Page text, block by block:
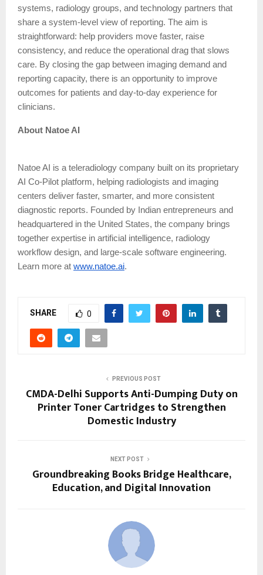
systems, radiology groups, and technology partners that
share a system-level view of reporting. The aim is
straightforward: help providers move faster, raise
consistency, and reduce the operational drag that slows
care. By closing the gap between imaging demand and
reporting capacity, there is an opportunity to improve
outcomes for patients and day-to-day experience for
clinicians.
About Natoe AI
Natoe AI is a teleradiology company built on its proprietary
AI Co-Pilot platform, helping radiologists and imaging
centers deliver faster, smarter, and more consistent
diagnostic reports. Founded by Indian entrepreneurs and
headquartered in the United States, the company brings
together expertise in artificial intelligence, radiology
workflow design, and large-scale software engineering.
Learn more at www.natoe.ai.
SHARE 0
PREVIOUS POST
CMDA-Delhi Supports Anti-Dumping Duty on
Printer Toner Cartridges to Strengthen
Domestic Industry
NEXT POST
Groundbreaking Books Bridge Healthcare,
Education, and Digital Innovation